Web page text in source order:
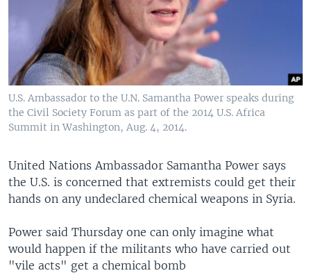
U.S. Ambassador to the U.N. Samantha Power speaks during
the Civil Society Forum as part of the 2014 U.S. Africa
Summit in Washington, Aug. 4, 2014.
United Nations Ambassador Samantha Power says
the U.S. is concerned that extremists could get their
hands on any undeclared chemical weapons in Syria.
Power said Thursday one can only imagine what
would happen if the militants who have carried out
"vile acts" get a chemical bomb